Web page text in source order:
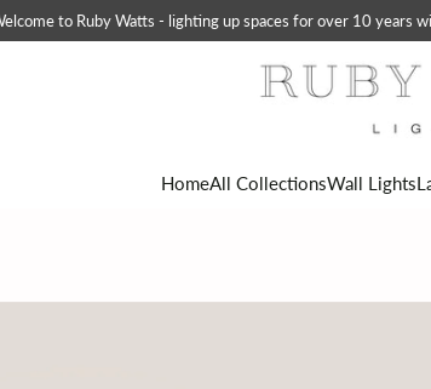
HomeAll CollectionsWall Lights
to Ruby Watts - lighting up spaces for over 10 years